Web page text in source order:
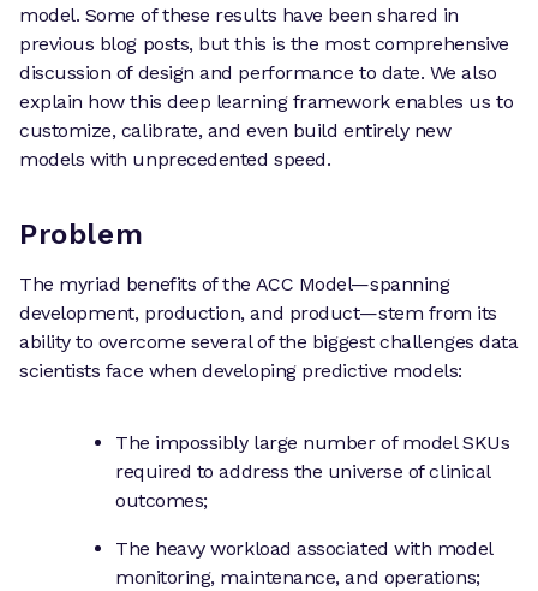
model. Some of these results have been shared in
previous blog posts, but this is the most comprehensive
discussion of design and performance to date. We also
explain how this deep learning framework enables us to
customize, calibrate, and even build entirely new
models with unprecedented speed.
Problem
The myriad benefits of the ACC Model—spanning
development, production, and product—stem from its
ability to overcome several of the biggest challenges data
scientists face when developing predictive models:
The impossibly large number of model SKUs
required to address the universe of clinical
outcomes;
The heavy workload associated with model
monitoring, maintenance, and operations;